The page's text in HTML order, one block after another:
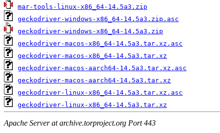
mar-tools-linux-x86_64-14.5a3.zip
geckodriver-windows-x86_64-14.5a3.zip.asc
geckodriver-windows-x86_64-14.5a3.zip
geckodriver-macos-x86_64-14.5a3.tar.xz.asc
geckodriver-macos-x86_64-14.5a3.tar.xz
geckodriver-macos-aarch64-14.5a3.tar.xz.asc
geckodriver-macos-aarch64-14.5a3.tar.xz
geckodriver-linux-x86_64-14.5a3.tar.xz.asc
geckodriver-linux-x86_64-14.5a3.tar.xz
Apache Server at archive.torproject.org Port 443